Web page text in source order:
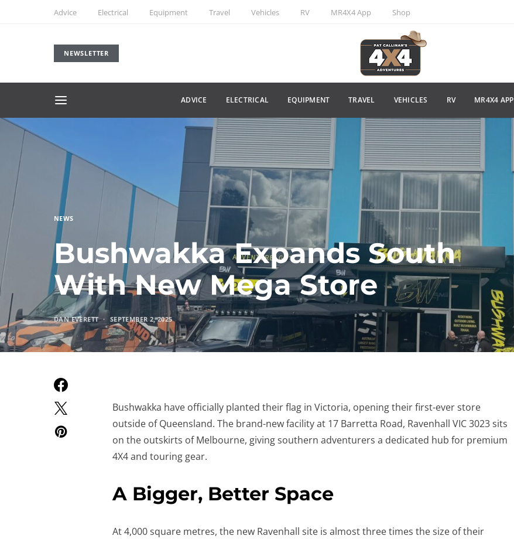
Advice Electrical Equipment Travel Vehicles RV MR4X4 App Shop
NEWSLETTER
ADVICE ELECTRICAL EQUIPMENT TRAVEL VEHICLES RV MR4X4 APP
NEWS
Bushwakka Expands South
With New Mega Store
DAN EVERETT SEPTEMBER 2, 2025
Bushwakka have officially planted their flag in Victoria, opening their first-ever store
outside of Queensland. The brand-new facility at 17 Barretta Road, Ravenhall VIC 3023 sits
on the outskirts of Melbourne, giving southern adventurers a dedicated hub for premium
4X4 and touring gear.
A Bigger, Better Space
At 4,000 square metres, the new Ravenhall site is almost three times the size of their